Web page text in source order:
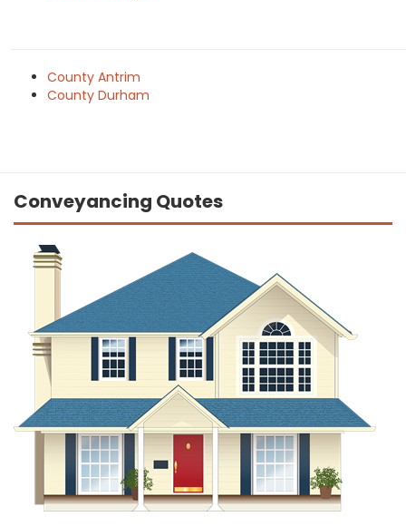
County Antrim
County Durham
Conveyancing Quotes